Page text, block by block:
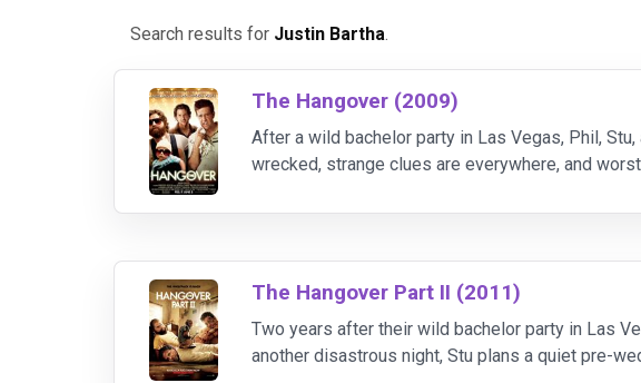
Search results for Justin Bartha.
The Hangover (2009)
After a wild bachelor party in Las Vegas, Phil,
wrecked, strange clues are everywhere, and
The Hangover Part II (2011)
Two years after their wild bachelor party in Las
another disastrous night, Stu plans a quiet pre-